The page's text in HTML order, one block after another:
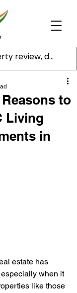
to
Living
in
estate has
when it
like those